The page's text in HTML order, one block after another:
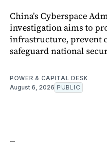
China's Cyberspace
investigation aims to
infrastructure, prevent
safeguard national
POWER & CAPITAL DESK
August 6, 2026 PUBLIC